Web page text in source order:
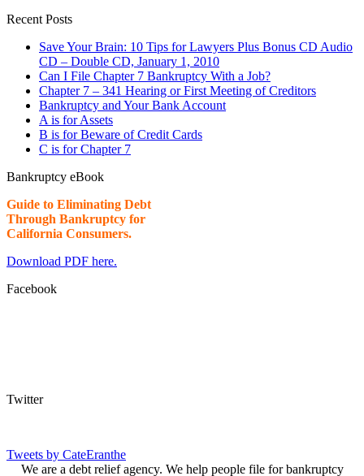
Recent Posts
Save Your Brain: 10 Tips for Lawyers Plus Bonus CD Audio
CD – Double CD, January 1, 2010
Can I File Chapter 7 Bankruptcy With a Job?
Chapter 7 – 341 Hearing or First Meeting of Creditors
Bankruptcy and Your Bank Account
A is for Assets
B is for Beware of Credit Cards
C is for Chapter 7
Bankruptcy eBook
Guide to Eliminating Debt
Through Bankruptcy for
California Consumers.
Download PDF here.
Facebook
Twitter
Tweets by CateEranthe
We are a debt relief agency. We help people file for bankruptcy